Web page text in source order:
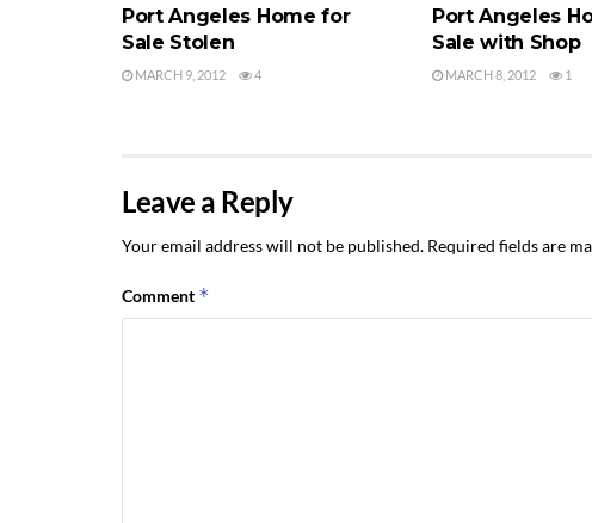
Port Angeles Home for
Sale Stolen
MARCH 9, 2012 4
Port Angeles
Sale with Shop
MARCH 8, 2012 1
Leave a Reply
Your email address will not be published. Required fields are
Comment *